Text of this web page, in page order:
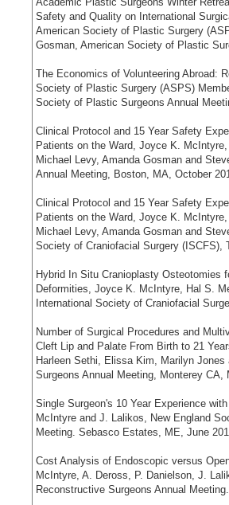
Safety and Quality on International
American Society of Plastic Surgery
Gosman, American Society of Plastic
The Economics of Volunteering Abroad:
Society of Plastic Surgery (ASPS)
Society of Plastic Surgeons Annual
Clinical Protocol and 15 Year Safety
Patients on the Ward, Joyce K.
Michael Levy, Amanda Gosman and
Annual Meeting, Boston, MA, October
Clinical Protocol and 15 Year Safety
Patients on the Ward, Joyce K.
Michael Levy, Amanda Gosman and
Society of Craniofacial Surgery (ISCFS),
Hybrid In Situ Cranioplasty Osteotomies
Deformities, Joyce K. McIntyre, Hal S.
International Society of Craniofacial
Number of Surgical Procedures and
Cleft Lip and Palate From Birth to 21
Harleen Sethi, Elissa Kim, Marilyn
Surgeons Annual Meeting, Monterey CA,
Single Surgeon's 10 Year Experience
McIntyre and J. Lalikos, New England
Meeting. Sebasco Estates, ME, June
Cost Analysis of Endoscopic versus
McIntyre, A. Deross, P. Danielson, J.
Reconstructive Surgeons Annual